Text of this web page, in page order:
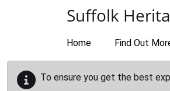
Suffolk
Home Find Out
To ensure you get the best